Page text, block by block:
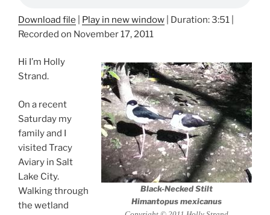
Download file Play in new window Duration: 3:51
Recorded on November 17, 2011
Black-Necked Stilt
Himantopus mexicanus
Hi I’m Holly
Strand.
On a recent
Saturday my
family and I
visited Tracy
Aviary in Salt
Lake City.
Walking through
the wetland